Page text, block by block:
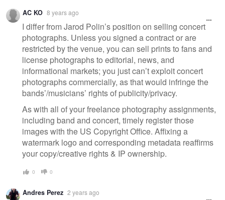
AC KO 8 years ago
I differ from Jarod Polin’s position on selling concert
photographs. Unless you signed a contract or are
restricted by the venue, you can sell prints to fans and
license photographs to editorial, news, and
informational markets; you just can’t exploit concert
photographs commercially, as that would infringe the
bands’/musicians’ rights of publicity/privacy.
As with all of your freelance photography assignments,
including band and concert, timely register those
images with the US Copyright Office. Affixing a
watermark logo and corresponding metadata reaffirms
your copy/creative rights & IP ownership.
0 0
Andres Perez 2 years ago